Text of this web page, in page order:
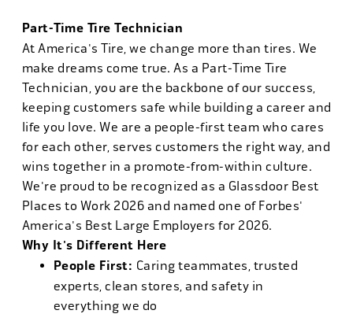
Part-Time Tire Technician
At America's Tire, we change more than tires. We
make dreams come true. As a Part-Time Tire
Technician, you are the backbone of our success,
keeping customers safe while building a career and
life you love. We are a people-first team who cares
for each other, serves customers the right way, and
wins together in a promote-from-within culture.
We're proud to be recognized as a Glassdoor Best
Places to Work 2026 and named one of Forbes'
America's Best Large Employers for 2026.
Why It's Different Here
People First: Caring teammates, trusted
experts, clean stores, and safety in
everything we do